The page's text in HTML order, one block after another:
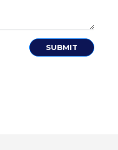
SUBMIT